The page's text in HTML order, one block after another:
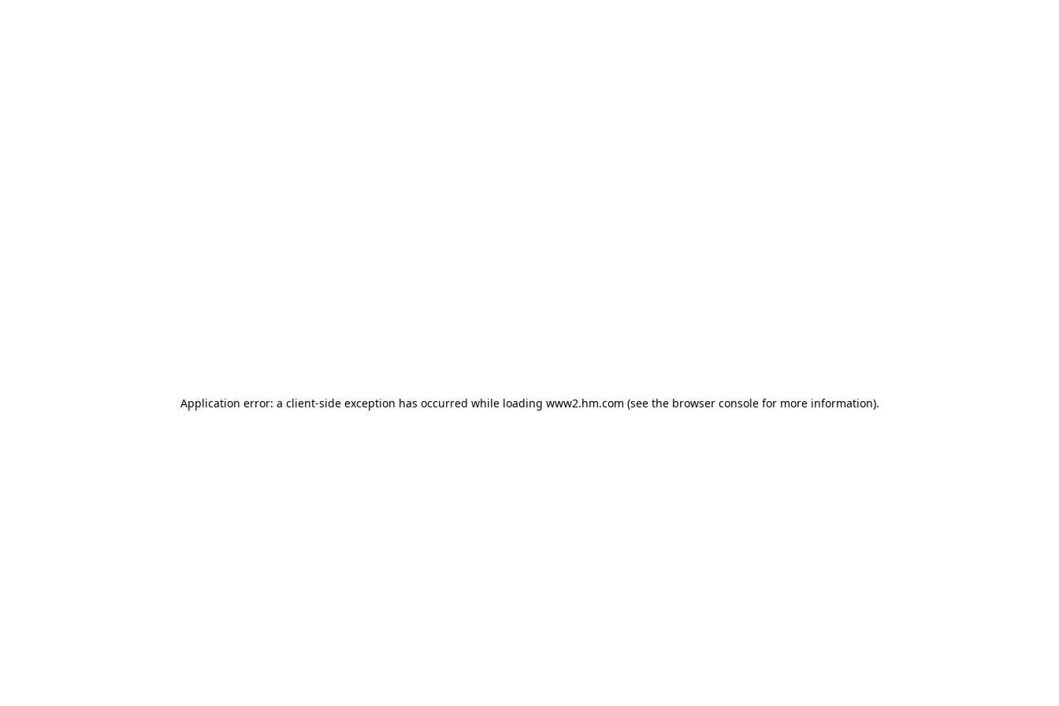
Application error: a client-side exception has occurred while loading www2.hm.com (see the browser console for more information).